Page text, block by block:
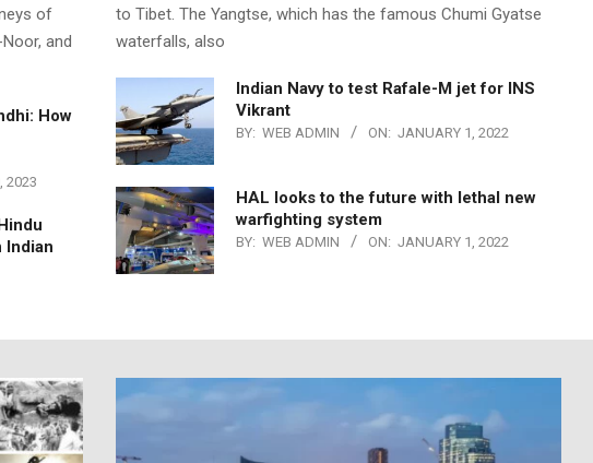
of
and
How
2023
Indian
to Tibet. The Yangtse, which has the famous Chumi Gyatse
waterfalls, also
Indian Navy to test Rafale-M jet for INS
Vikrant
BY: WEB ADMIN ON: JANUARY 1, 2022
HAL looks to the future with lethal new
warfighting system
BY: WEB ADMIN ON: JANUARY 1, 2022